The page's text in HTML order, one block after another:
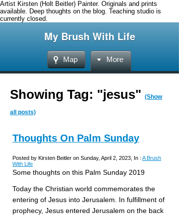
Artist Kirsten (Holt Beitler) Painter. Originals and prints
available. Deep thoughts on the blog. Teaching studio is
currently closed.
My Brush With Life
Map More
Showing Tag: "jesus" (Show
all posts)
Thoughts On Palm Sunday
Posted by Kirsten Beitler on Sunday, April 2, 2023, In : A Brush
With Life
Some thoughts on this Palm Sunday 2019
Today the Christian world commemorates the
entering of Jesus into Jerusalem. In fulfillment of
prophecy, Jesus entered Jerusalem on the back